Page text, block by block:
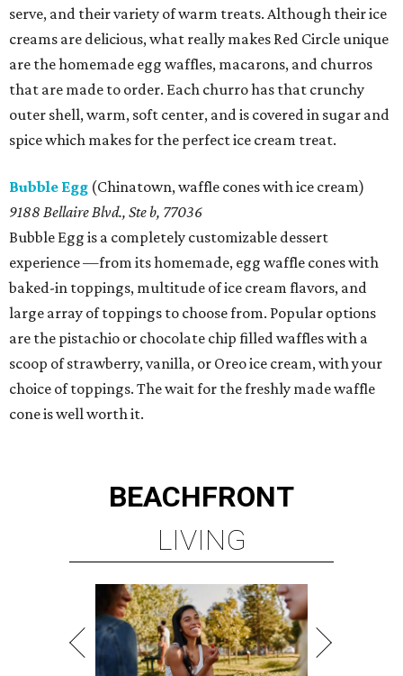
serve, and their variety of warm treats. Although their ice
creams are delicious, what really makes Red Circle unique
are the homemade egg waffles, macarons, and churros
that are made to order. Each churro has that crunchy
outer shell, warm, soft center, and is covered in sugar and
spice which makes for the perfect ice cream treat.
Bubble Egg (Chinatown, waffle cones with ice cream)
9188 Bellaire Blvd., Ste b, 77036
Bubble Egg is a completely customizable dessert
experience —from its homemade, egg waffle cones with
baked-in toppings, multitude of ice cream flavors, and
large array of toppings to choose from. Popular options
are the pistachio or chocolate chip filled waffles with a
scoop of strawberry, vanilla, or Oreo ice cream, with your
choice of toppings. The wait for the freshly made waffle
cone is well worth it.
BEACHFRONT
LIVING